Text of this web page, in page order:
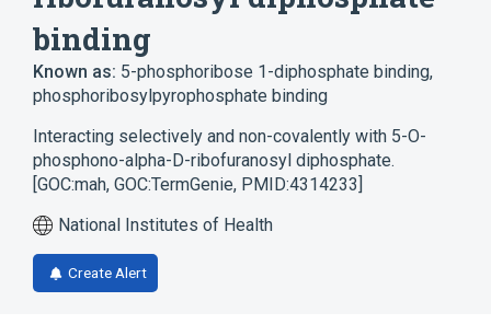
binding
Known as: 5-phosphoribose 1-diphosphate binding,
phosphoribosylpyrophosphate binding
Interacting selectively and non-covalently with 5-O-
phosphono-alpha-D-ribofuranosyl diphosphate.
[GOC:mah, GOC:TermGenie, PMID:4314233]
National Institutes of Health
Create Alert